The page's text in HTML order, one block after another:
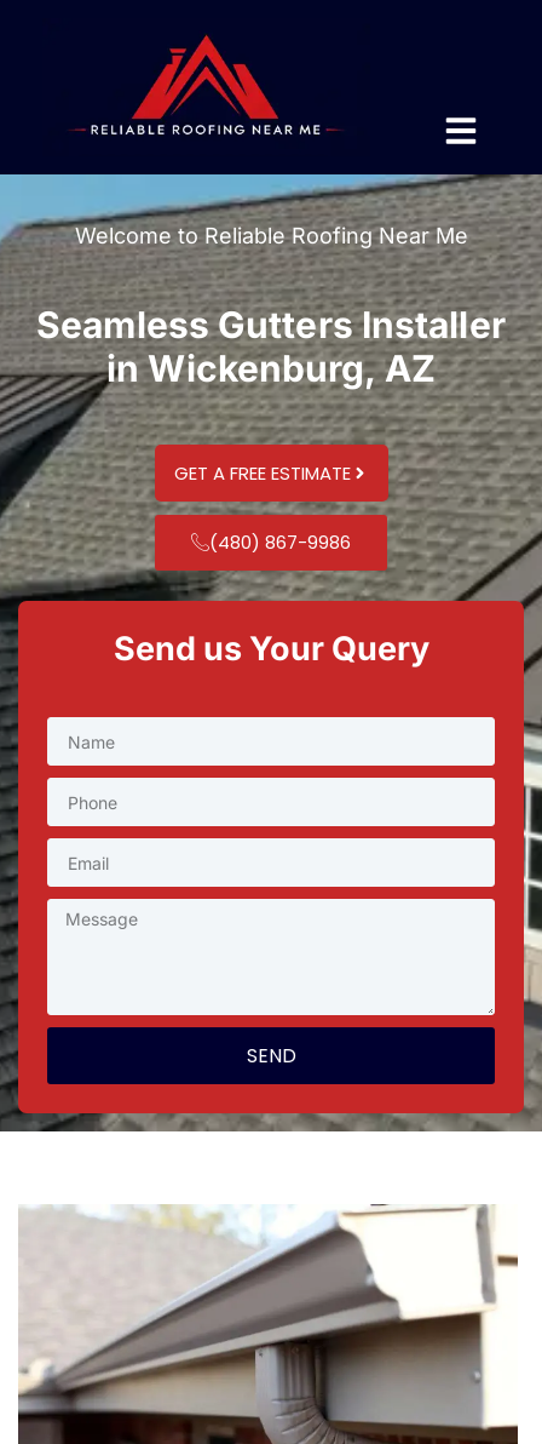
Welcome to Reliable Roofing Near Me
Seamless Gutters Installer
in Wickenburg, AZ
GET A FREE ESTIMATE
(480) 867-9986
Send us Your Query
SEND